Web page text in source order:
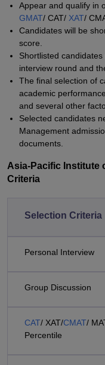
Appear and qualify in
GMAT/ CAT/ XAT/
Candidates will be
score.
Shortlisted
interview round and
The final selection of
academic
and several other
Selected candidates
Management
documents.
Asia-Pacific Institute
Criteria
Selection Criteria
Personal Interview
Group Discussion
CAT/ XAT/CMAT/
Percentile